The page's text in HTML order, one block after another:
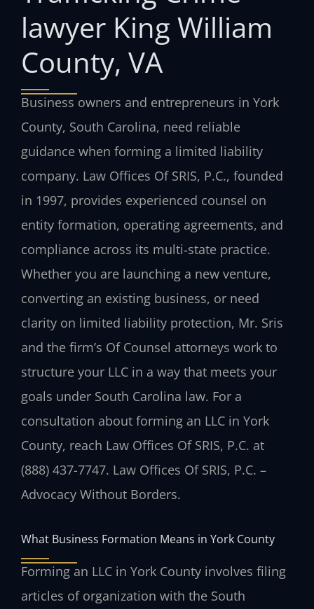
lawyer King William
County, VA
Business owners and entrepreneurs in York
County, South Carolina, need reliable
guidance when forming a limited liability
company. Law Offices Of SRIS, P.C., founded
in 1997, provides experienced counsel on
entity formation, operating agreements, and
compliance across its multi‑state practice.
Whether you are launching a new venture,
converting an existing business, or need
clarity on limited liability protection, Mr. Sris
and the firm’s Of Counsel attorneys work to
structure your LLC in a way that meets your
goals under South Carolina law. For a
consultation about forming an LLC in York
County, reach Law Offices Of SRIS, P.C. at
(888) 437-7747. Law Offices Of SRIS, P.C. –
Advocacy Without Borders.
What Business Formation Means in York County
Forming an LLC in York County involves filing
articles of organization with the South